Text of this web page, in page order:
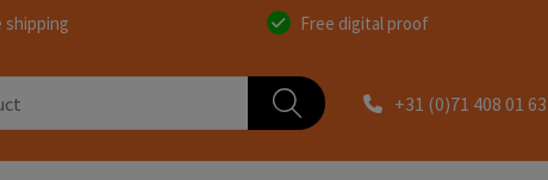
shipping Free digital proof
+31 (0)71 408 01 63